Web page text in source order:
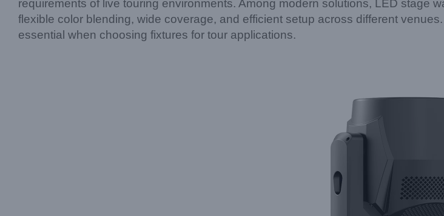
requirements of live touring environments. Among modern solutions, LED stage
flexible color blending, wide coverage, and efficient setup across different
essential when choosing fixtures for tour applications.